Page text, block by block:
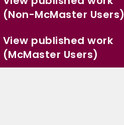
(Non-McMaster Users)
View published work
(McMaster Users)